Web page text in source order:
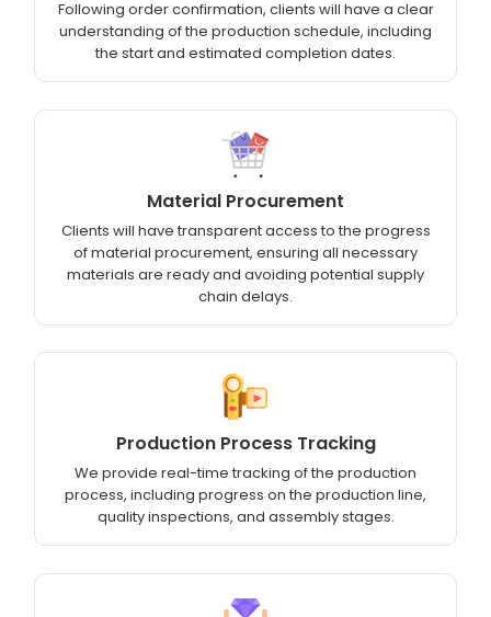
Following order confirmation, clients will have a clear
understanding of the production schedule, including
the start and estimated completion dates.
Material Procurement
Clients will have transparent access to the progress
of material procurement, ensuring all necessary
materials are ready and avoiding potential supply
chain delays.
Production Process Tracking
We provide real-time tracking of the production
process, including progress on the production line,
quality inspections, and assembly stages.